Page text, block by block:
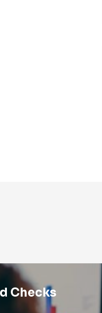
Checks